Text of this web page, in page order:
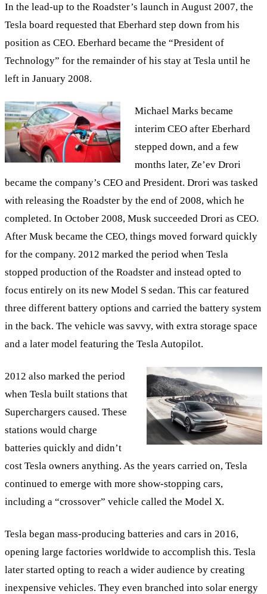
In the lead-up to the Roadster’s launch in August 2007, the
Tesla board requested that Eberhard step down from his
position as CEO. Eberhard became the “President of
Technology” for the remainder of his stay at Tesla until he
left in January 2008.
Michael Marks became
interim CEO after Eberhard
stepped down, and a few
months later, Ze’ev Drori
became the company’s CEO and President. Drori was tasked
with releasing the Roadster by the end of 2008, which he
completed. In October 2008, Musk succeeded Drori as CEO.
After Musk became the CEO, things moved forward quickly
for the company. 2012 marked the period when Tesla
stopped production of the Roadster and instead opted to
focus entirely on its new Model S sedan. This car featured
three different battery options and carried the battery system
in the back. The vehicle was savvy, with extra storage space
and a later model featuring the Tesla Autopilot.
2012 also marked the period
when Tesla built stations that
Superchargers caused. These
stations would charge
batteries quickly and didn’t
cost Tesla owners anything. As the years carried on, Tesla
continued to emerge with more show-stopping cars,
including a “crossover” vehicle called the Model X.
Tesla began mass-producing batteries and cars in 2016,
opening large factories worldwide to accomplish this. Tesla
later started opting to reach a wider audience by creating
inexpensive vehicles. They even branched into solar energy